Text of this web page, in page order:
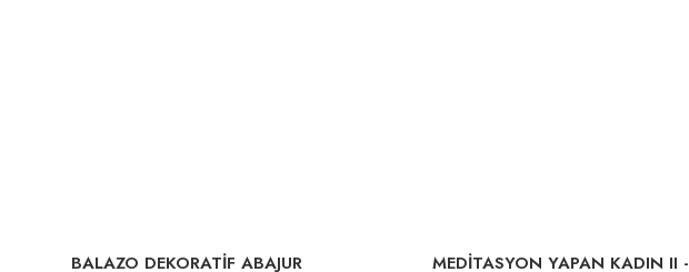
BALAZO DEKORATİF ABAJUR
MEDİTASYON YAPAN KADIN II -